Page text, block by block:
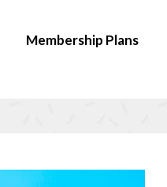
Membership Plans